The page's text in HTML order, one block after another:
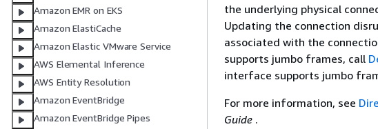
Amazon EMR on EKS
Amazon ElastiCache
Amazon Elastic VMware Service
AWS Elemental Inference
AWS Entity Resolution
Amazon EventBridge
Amazon EventBridge Pipes
the underlying physical
Updating the connection
associated with the
supports jumbo frames, call
interface supports jumbo
For more information, see
Guide .